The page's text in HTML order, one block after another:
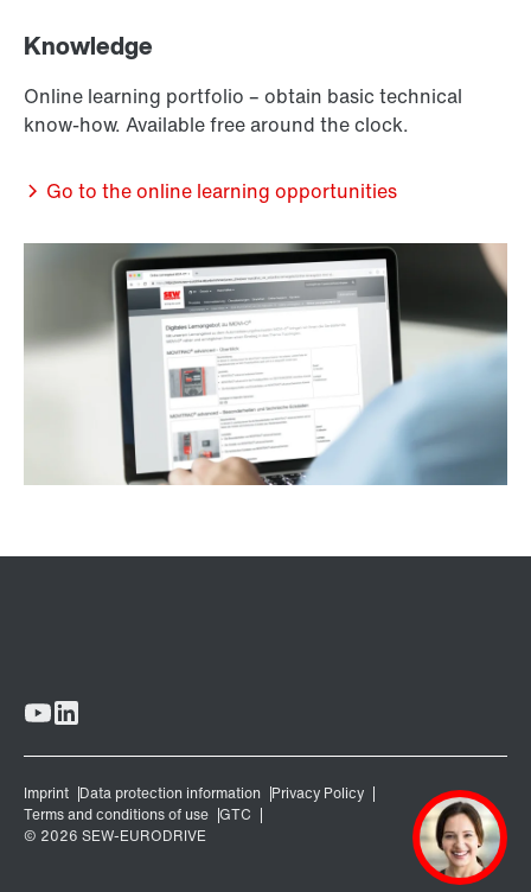
Knowledge
Online learning portfolio – obtain basic technical
know-how. Available free around the clock.
Go to the online learning opportunities